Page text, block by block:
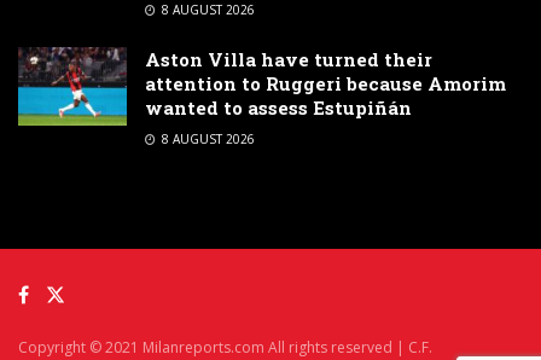
8 AUGUST 2026
Aston Villa have turned their
attention to Ruggeri because Amorim
wanted to assess Estupiñán
8 AUGUST 2026
Copyright © 2021 Milanreports.com All rights reserved | C.F.